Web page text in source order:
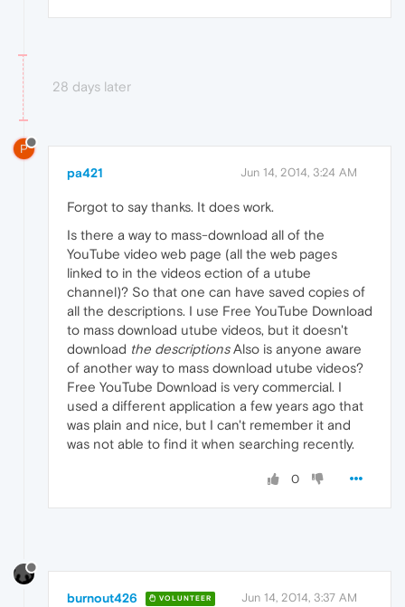
28 days later
P
pa421 Jun 14, 2014, 3:24 AM
Forgot to say thanks. It does work.
Is there a way to mass-download all of the
YouTube video web page (all the web pages
linked to in the videos ection of a utube
channel)? So that one can have saved copies of
all the descriptions. I use Free YouTube Download
to mass download utube videos, but it doesn't
download the descriptionsAlso is anyone aware
of another way to mass download utube videos?
Free YouTube Download is very commercial. I
used a different application a few years ago that
was plain and nice, but I can't remember it and
was not able to find it when searching recently.
0
burnout426 VOLUNTEER Jun 14, 2014, 3:37 AM